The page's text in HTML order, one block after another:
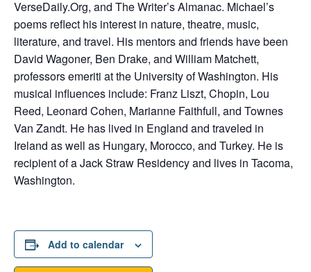
VerseDaily.Org, and The Writer’s Almanac. Michael’s
poems reflect his interest in nature, theatre, music,
literature, and travel. His mentors and friends have been
David Wagoner, Ben Drake, and William Matchett,
professors emeriti at the University of Washington. His
musical influences include: Franz Liszt, Chopin, Lou
Reed, Leonard Cohen, Marianne Faithfull, and Townes
Van Zandt. He has lived in England and traveled in
Ireland as well as Hungary, Morocco, and Turkey. He is
recipient of a Jack Straw Residency and lives in Tacoma,
Washington.
Add to calendar